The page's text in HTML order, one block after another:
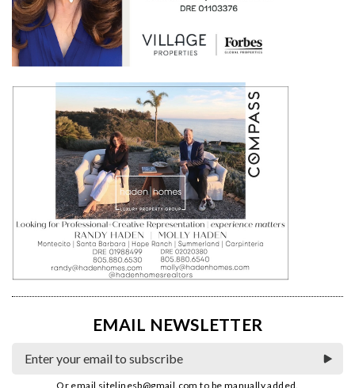
EMAIL NEWSLETTER
Or email sitelinesb@gmail.com to be manually added.